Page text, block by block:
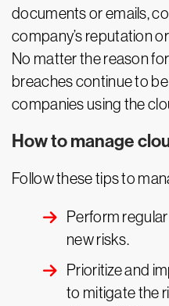
documents or emails,
company’s reputation
No matter the reason
breaches continue to
companies using the
How to manage
Follow these tips to
Perform
new risks.
Prioritize and
to mitigate the